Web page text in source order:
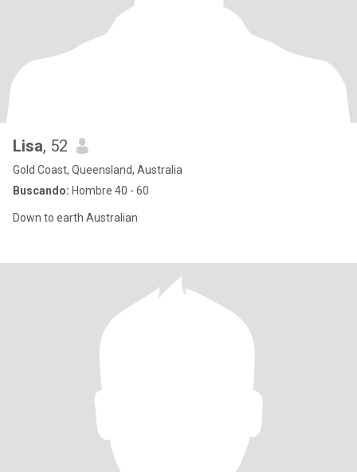
Lisa, 52
Gold Coast, Queensland, Australia
Buscando: Hombre 40 - 60
Down to earth Australian